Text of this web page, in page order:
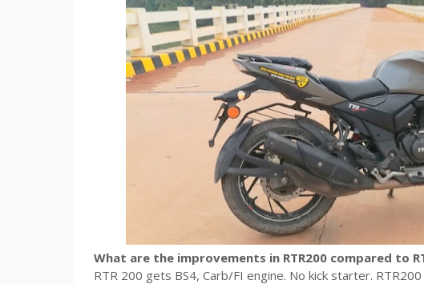
What are the improvements in RTR200 compared to
RTR 200 gets BS4, Carb/FI engine. No kick starter.